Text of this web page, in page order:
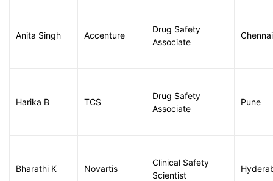
Anita Singh Accenture
Drug Safety
Associate
Chennai
Harika B TCS
Drug Safety
Associate
Pune
Bharathi K Novartis
Clinical Safety
Scientist